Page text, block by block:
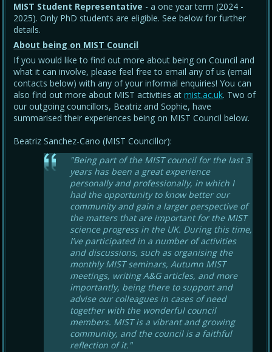
MIST Student Representative - a one year term (2024 -
2025). Only PhD students are eligible. See below for further
details.
About being on MIST Council
If you would like to find out more about being on Council and
what it can involve, please feel free to email any of us (email
contacts below) with any of your informal enquiries! You can
also find out more about MIST activities atmist.ac.uk. Two of
our outgoing councillors, Beatriz and Sophie, have
summarised their experiences being on MIST Council below.
Beatriz Sanchez-Cano (MIST Councillor):
"Being part of the MIST council for the last 3
years has been a great experience
personally and professionally, in which I
had the opportunity to know better our
community and gain a larger perspective of
the matters that are important for the MIST
science progress in the UK. During this time,
I’ve participated in a number of activities
and discussions, such as organising the
monthly MIST seminars, Autumn MIST
meetings, writing A&G articles, and more
importantly, being there to support and
advise our colleagues in cases of need
together with the wonderful council
members. MIST is a vibrant and growing
community, and the council is a faithful
reflection of it."